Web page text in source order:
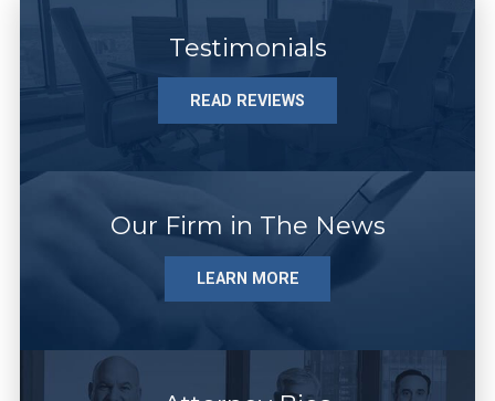
Testimonials
READ REVIEWS
Our Firm in The News
LEARN MORE